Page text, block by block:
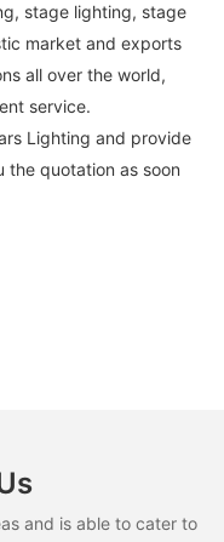
stage lighting, stage
market and exports
all over the world,
service.
Lighting and provide
the quotation as soon
and is able to cater to